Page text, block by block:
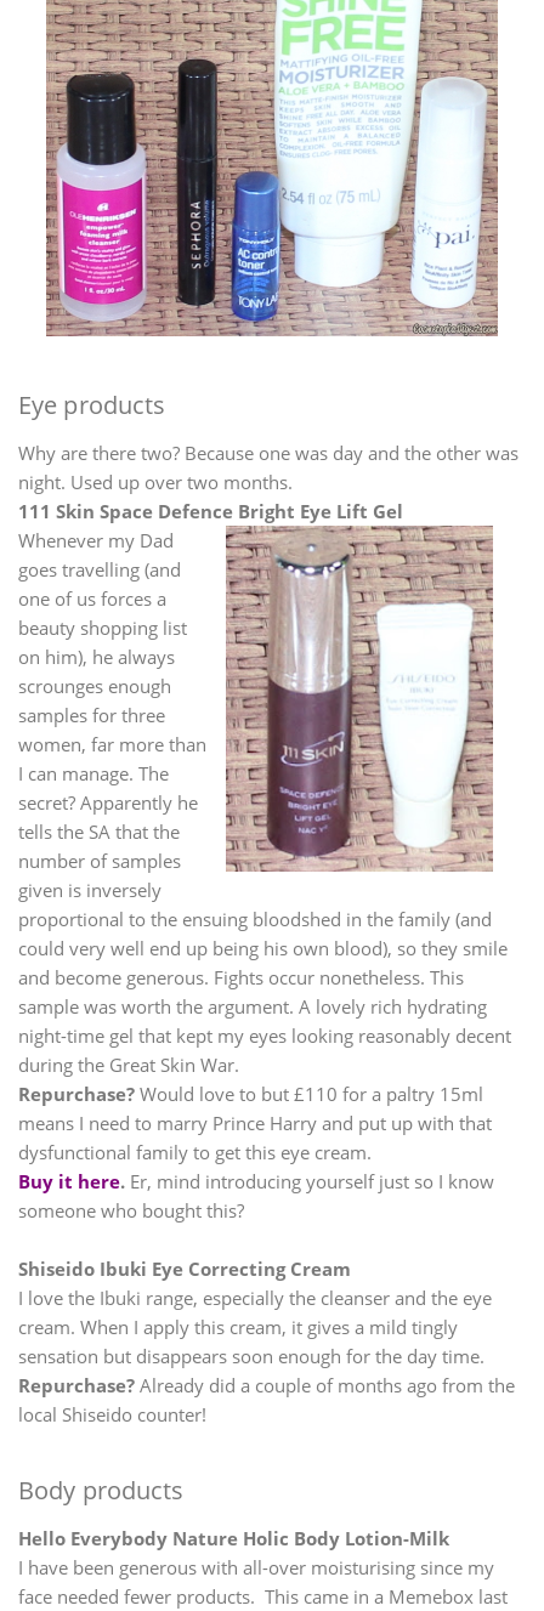
Eye products
Why are there two? Because one was day and the other was
night. Used up over two months.
111 Skin Space Defence Bright Eye Lift Gel
Whenever my Dad
goes travelling (and
one of us forces a
beauty shopping list
on him), he always
scrounges enough
samples for three
women, far more than
I can manage. The
secret? Apparently he
tells the SA that the
number of samples
given is inversely
proportional to the ensuing bloodshed in the family (and
could very well end up being his own blood), so they smile
and become generous. Fights occur nonetheless. This
sample was worth the argument. A lovely rich hydrating
night-time gel that kept my eyes looking reasonably decent
during the Great Skin War.
Repurchase? Would love to but £110 for a paltry 15ml
means I need to marry Prince Harry and put up with that
dysfunctional family to get this eye cream.
Buy it here. Er, mind introducing yourself just so I know
someone who bought this?
Shiseido Ibuki Eye Correcting Cream
I love the Ibuki range, especially the cleanser and the eye
cream. When I apply this cream, it gives a mild tingly
sensation but disappears soon enough for the day time.
Repurchase? Already did a couple of months ago from the
local Shiseido counter!
Body products
Hello Everybody Nature Holic Body Lotion-Milk
I have been generous with all-over moisturising since my
face needed fewer products. This came in a Memebox last